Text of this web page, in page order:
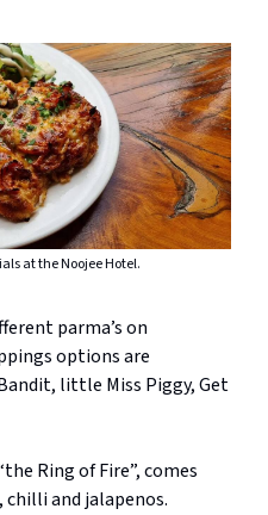
at the Noojee Hotel.
parma’s on
options are
little Miss Piggy, Get
Ring of Fire”, comes
and jalapenos.